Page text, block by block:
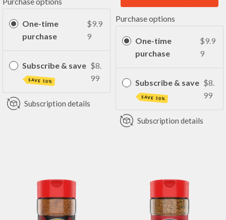
One-time
purchase
$9.9
9
Subscribe & save
SAVE 10%
$8.
99
Subscription details
Purchase options
One-time
purchase
$9.9
9
Subscribe & save
SAVE 10%
$8.
99
Subscription details